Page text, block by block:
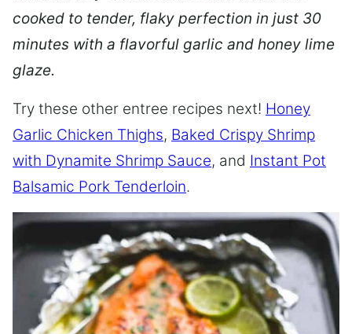
cooked to tender, flaky perfection in just 30
minutes with a flavorful garlic and honey lime
glaze.
Try these other entree recipes next! Honey
Garlic Chicken Thighs, Baked Crispy Shrimp
with Dynamite Shrimp Sauce, and Instant Pot
Balsamic Pork Tenderloin.